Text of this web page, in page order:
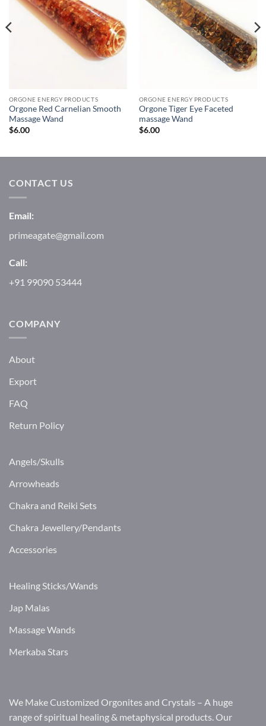
ORGONE ENERGY PRODUCTS
Orgone Red Carnelian Smooth
Massage Wand
$6.00
ORGONE ENERGY PRODUCTS
Orgone Tiger Eye Faceted
massage Wand
$6.00
CONTACT US
Email:
primeagate@gmail.com
Call:
+91 99090 53444
COMPANY
About
Export
FAQ
Return Policy
Angels/Skulls
Arrowheads
Chakra and Reiki Sets
Chakra Jewellery/Pendants
Accessories
Healing Sticks/Wands
Jap Malas
Massage Wands
Merkaba Stars
We Make Customized Orgonites and Crystals – A huge
range of spiritual healing & metaphysical products. Our